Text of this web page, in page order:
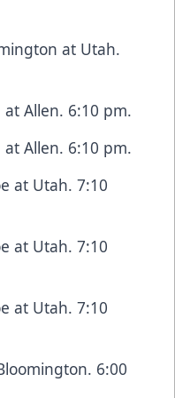
at Utah.
Allen. 6:10 pm.
Allen. 6:10 pm.
at Utah. 7:10
at Utah. 7:10
at Utah. 7:10
6:00